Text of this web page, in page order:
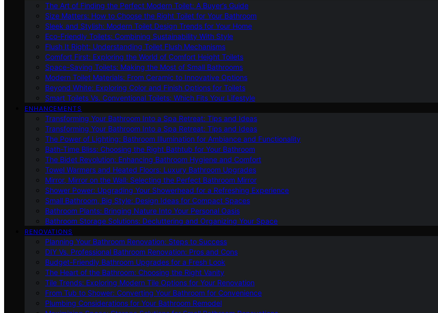
The Art of Finding the Perfect Modern Toilet: A Buyer’s Guide
Size Matters: How to Choose the Right Toilet for Your Bathroom
Sleek and Stylish: Modern Toilet Design Trends for Your Home
Eco-Friendly Toilets: Combining Sustainability With Style
Flush It Right: Understanding Toilet Flush Mechanisms
Comfort First: Exploring the World of Comfort Height Toilets
Space-Saving Toilets: Making the Most of Small Bathrooms
Modern Toilet Materials: From Ceramic to Innovative Options
Beyond White: Exploring Color and Finish Options for Toilets
Smart Toilets Vs. Conventional Toilets: Which Fits Your Lifestyle
ENHANCEMENTS
Transforming Your Bathroom Into a Spa Retreat: Tips and Ideas
Transforming Your Bathroom Into a Spa Retreat: Tips and Ideas
The Power of Lighting: Bathroom Illumination for Ambiance and Functionality
Bath-Time Bliss: Choosing the Right Bathtub for Your Bathroom
The Bidet Revolution: Enhancing Bathroom Hygiene and Comfort
Towel Warmers and Heated Floors: Luxury Bathroom Upgrades
Mirror, Mirror on the Wall: Selecting the Perfect Bathroom Mirror
Shower Power: Upgrading Your Showerhead for a Refreshing Experience
Small Bathroom, Big Style: Design Ideas for Compact Spaces
Bathroom Plants: Bringing Nature Into Your Personal Oasis
Bathroom Storage Solutions: Decluttering and Organizing Your Space
RENOVATIONS
Planning Your Bathroom Renovation: Steps to Success
DIY Vs. Professional Bathroom Renovation: Pros and Cons
Budget-Friendly Bathroom Upgrades for a Fresh Look
The Heart of the Bathroom: Choosing the Right Vanity
Tile Trends: Exploring Modern Tile Options for Your Renovation
From Tub to Shower: Converting Your Bathroom for Convenience
Plumbing Considerations for Your Bathroom Remodel